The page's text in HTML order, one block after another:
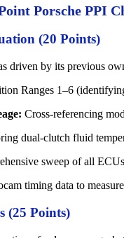
Porsche PPI
(20 Points)
driven by its previous
Ranges 1–6
Cross-referencing
dual-clutch fluid
sweep of all
timing data to measure
(25 Points)